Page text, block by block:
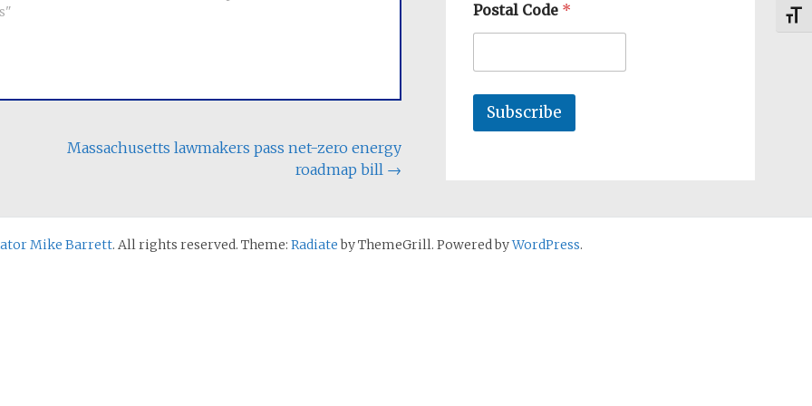
we
Massachusetts lawmakers pass net-zero energy
roadmap bill →
Postal Code *
Subscribe
Mike Barrett. All rights reserved. Theme: Radiateby ThemeGrill. Powered byWordPress.